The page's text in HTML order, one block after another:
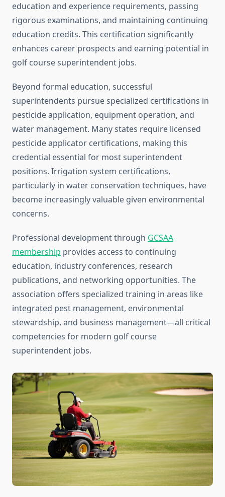
education and experience requirements, passing
rigorous examinations, and maintaining continuing
education credits. This certification significantly
enhances career prospects and earning potential in
golf course superintendent jobs.
Beyond formal education, successful
superintendents pursue specialized certifications in
pesticide application, equipment operation, and
water management. Many states require licensed
pesticide applicator certifications, making this
credential essential for most superintendent
positions. Irrigation system certifications,
particularly in water conservation techniques, have
become increasingly valuable given environmental
concerns.
Professional development through GCSAA
membership provides access to continuing
education, industry conferences, research
publications, and networking opportunities. The
association offers specialized training in areas like
integrated pest management, environmental
stewardship, and business management—all critical
competencies for modern golf course
superintendent jobs.